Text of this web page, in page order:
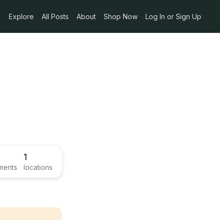
Explore All Posts About Shop Now Log In or Sign Up
1
locations